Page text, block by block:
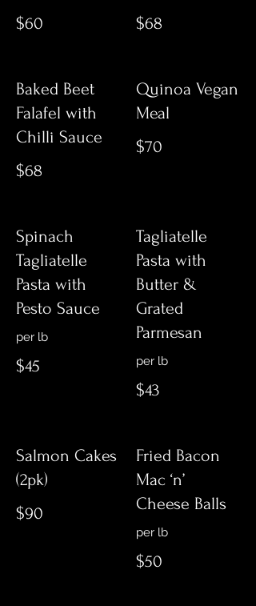
$60
$68
Baked Beet
Falafel with
Chilli Sauce
$68
Quinoa Vegan
Meal
$70
Spinach
Tagliatelle
Pasta with
Pesto Sauce
per lb
$45
Tagliatelle
Pasta with
Butter &
Grated
Parmesan
per lb
$43
Salmon Cakes
(2pk)
$90
Fried Bacon
Mac ‘n’
Cheese Balls
per lb
$50